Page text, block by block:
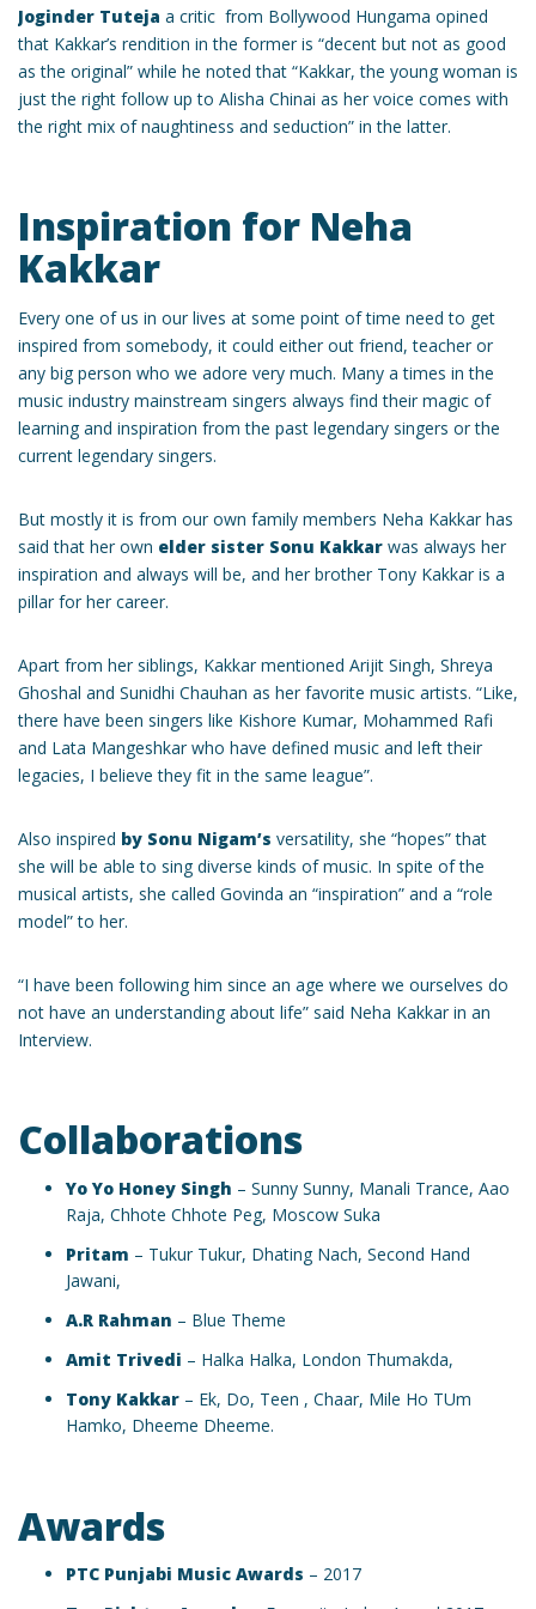
Joginder Tuteja a critic from Bollywood Hungama opined
that Kakkar’s rendition in the former is “decent but not as good
as the original” while he noted that “Kakkar, the young woman is
just the right follow up to Alisha Chinai as her voice comes with
the right mix of naughtiness and seduction” in the latter.
Inspiration for Neha
Kakkar
Every one of us in our lives at some point of time need to get
inspired from somebody, it could either out friend, teacher or
any big person who we adore very much. Many a times in the
music industry mainstream singers always find their magic of
learning and inspiration from the past legendary singers or the
current legendary singers.
But mostly it is from our own family members Neha Kakkar has
said that her own elder sister Sonu Kakkar was always her
inspiration and always will be, and her brother Tony Kakkar is a
pillar for her career.
Apart from her siblings, Kakkar mentioned Arijit Singh, Shreya
Ghoshal and Sunidhi Chauhan as her favorite music artists. “Like,
there have been singers like Kishore Kumar, Mohammed Rafi
and Lata Mangeshkar who have defined music and left their
legacies, I believe they fit in the same league”.
Also inspired by Sonu Nigam’s versatility, she “hopes” that
she will be able to sing diverse kinds of music. In spite of the
musical artists, she called Govinda an “inspiration” and a “role
model” to her.
“I have been following him since an age where we ourselves do
not have an understanding about life” said Neha Kakkar in an
Interview.
Collaborations
Yo Yo Honey Singh – Sunny Sunny, Manali Trance, Aao
Raja, Chhote Chhote Peg, Moscow Suka
Pritam – Tukur Tukur, Dhating Nach, Second Hand
Jawani,
A.R Rahman – Blue Theme
Amit Trivedi – Halka Halka, London Thumakda,
Tony Kakkar – Ek, Do, Teen , Chaar, Mile Ho TUm
Hamko, Dheeme Dheeme.
Awards
PTC Punjabi Music Awards – 2017